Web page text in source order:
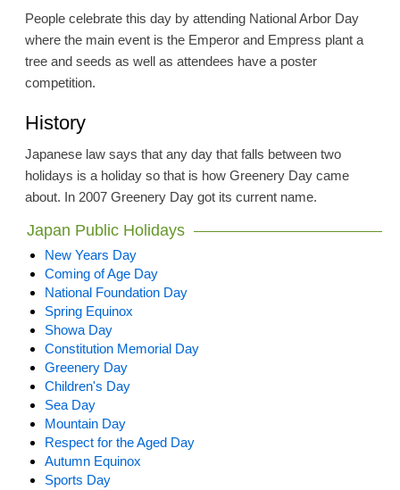
People celebrate this day by attending National Arbor Day
where the main event is the Emperor and Empress plant a
tree and seeds as well as attendees have a poster
competition.
History
Japanese law says that any day that falls between two
holidays is a holiday so that is how Greenery Day came
about. In 2007 Greenery Day got its current name.
Japan Public Holidays
New Years Day
Coming of Age Day
National Foundation Day
Spring Equinox
Showa Day
Constitution Memorial Day
Greenery Day
Children's Day
Sea Day
Mountain Day
Respect for the Aged Day
Autumn Equinox
Sports Day